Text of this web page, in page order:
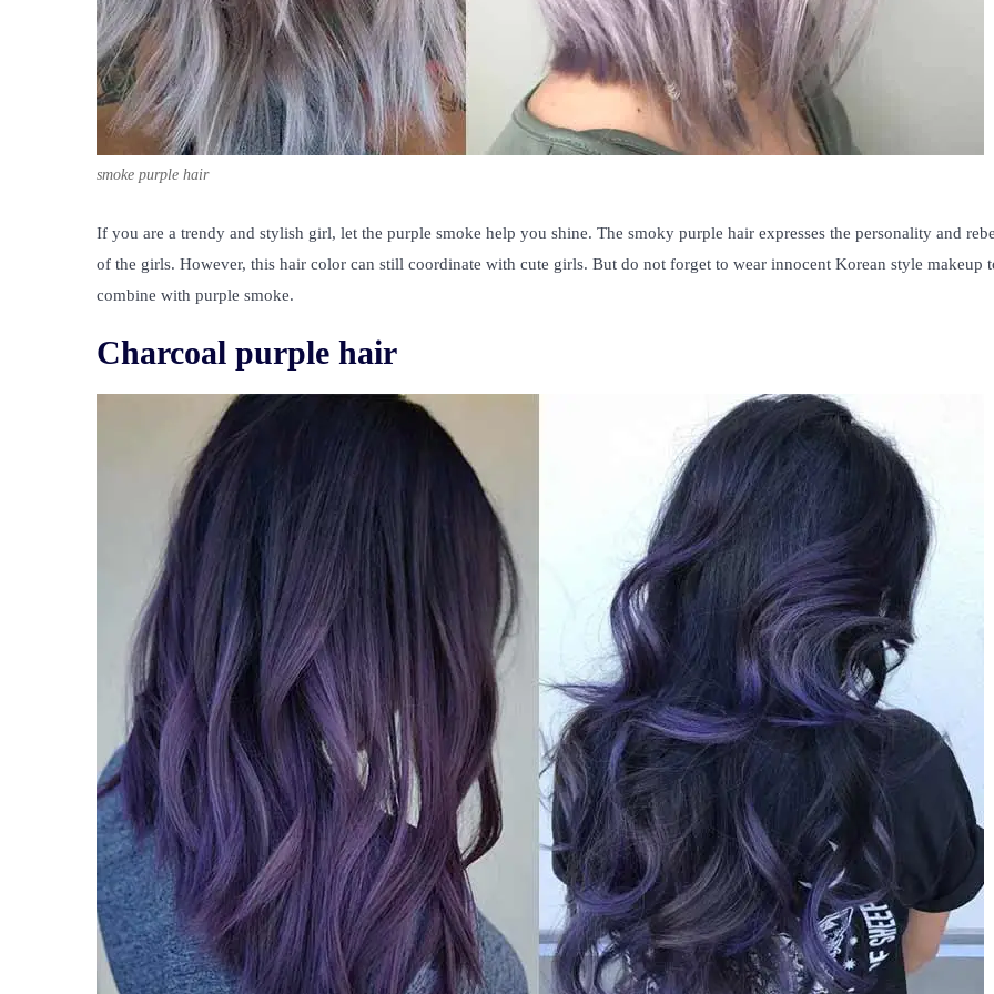
smoke purple hair
If you are a trendy and stylish girl, let the purple smoke help you shine. The smoky purple hair expresses the personality and
of the girls. However, this hair color can still coordinate with cute girls. But do not forget to wear innocent Korean style makeup
combine with purple smoke.
Charcoal purple hair